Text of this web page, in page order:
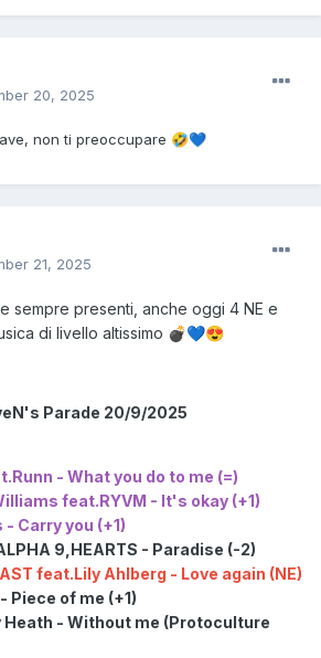
20, 2025
non ti preoccupare 🤣💙
21, 2025
sempre presenti, anche oggi 4 NE e
di livello altissimo 💣💙😍
Parade 20/9/2025
- What you do to me (=)
feat.RYVM - It's okay (+1)
Carry you (+1)
9,HEARTS - Paradise (-2)
feat.Lily Ahlberg - Love again (NE)
Piece of me (+1)
- Without me (Protoculture